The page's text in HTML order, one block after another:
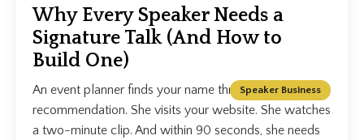
Why Every Speaker Needs a
Signature Talk (And How to
Build One)
Speaker Business
An event planner finds your name through a
recommendation. She visits your website. She watches
a two-minute clip. And within 90 seconds, she needs